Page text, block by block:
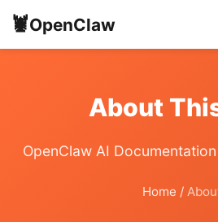
🦞OpenClaw
About
OpenClaw AI
Home /